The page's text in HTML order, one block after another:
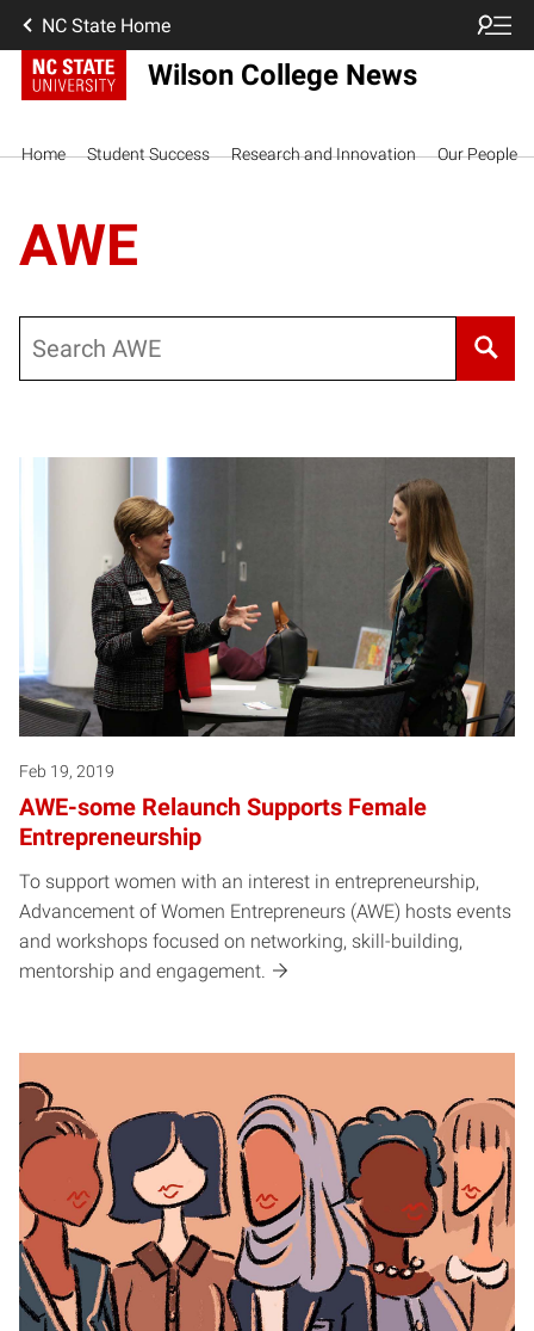
NC State Home
Wilson College News
Home Student Success Research and Innovation Our People
AWE
Feb 19, 2019
AWE-some Relaunch Supports Female
Entrepreneurship
To support women with an interest in entrepreneurship,
Advancement of Women Entrepreneurs (AWE) hosts events
and workshops focused on networking, skill-building,
mentorship and engagement.